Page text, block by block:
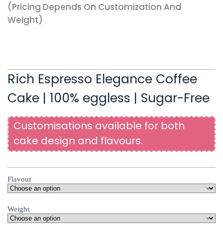
(pricing Depends On Customization And
Weight)
Rich Espresso Elegance Coffee
Cake | 100% eggless | Sugar-Free
Customisations available for both
cake design and flavours.
Flavour
Weight